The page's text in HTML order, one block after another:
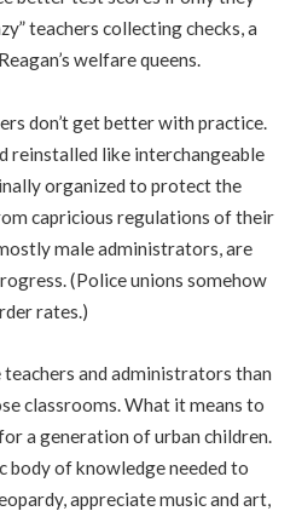
teachers collecting checks, a
welfare queens.
don’t get better with practice.
reinstalled like interchangeable
organized to protect the
capricious regulations of their
male administrators, are
(Police unions somehow
rates.)
teachers and administrators than
classrooms. What it means to
a generation of urban children.
body of knowledge needed to
appreciate music and art,